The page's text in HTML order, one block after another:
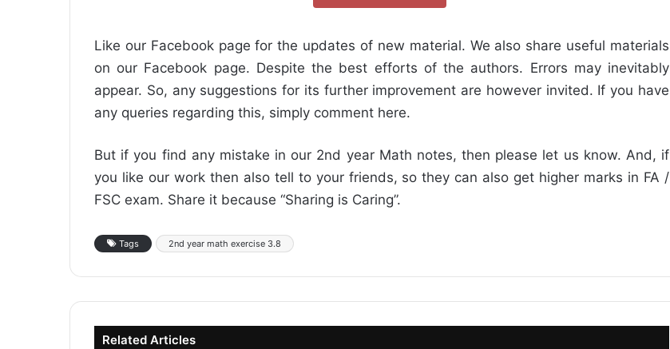
Like our Facebook page for the updates of new material. We also share useful materials
on our Facebook page. Despite the best efforts of the authors. Errors may inevitably
appear. So, any suggestions for its further improvement are however invited. If you have
any queries regarding this, simply comment here.
But if you find any mistake in our 2nd year Math notes, then please let us know. And, if
you like our work then also tell to your friends, so they can also get higher marks in FA /
FSC exam. Share it because “Sharing is Caring”.
Tags 2nd year math exercise 3.8
Related Articles